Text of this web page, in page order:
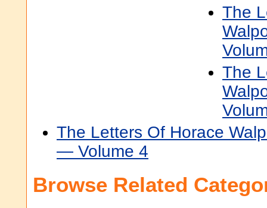
The
The
The Letters Of Horace
— Volume 4
Browse Related